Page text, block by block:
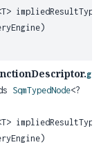
SqmTypedNode<?